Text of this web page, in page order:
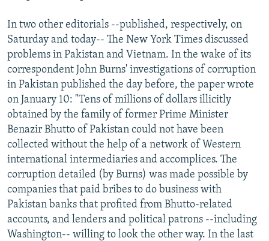
In two other editorials --published, respectively, on
Saturday and today-- The New York Times discussed
problems in Pakistan and Vietnam. In the wake of its
correspondent John Burns' investigations of corruption
in Pakistan published the day before, the paper wrote
on January 10: "Tens of millions of dollars illicitly
obtained by the family of former Prime Minister
Benazir Bhutto of Pakistan could not have been
collected without the help of a network of Western
international intermediaries and accomplices. The
corruption detailed (by Burns) was made possible by
companies that paid bribes to do business with
Pakistan banks that profited from Bhutto-related
accounts, and lenders and political patrons --including
Washington-- willing to look the other way. In the last